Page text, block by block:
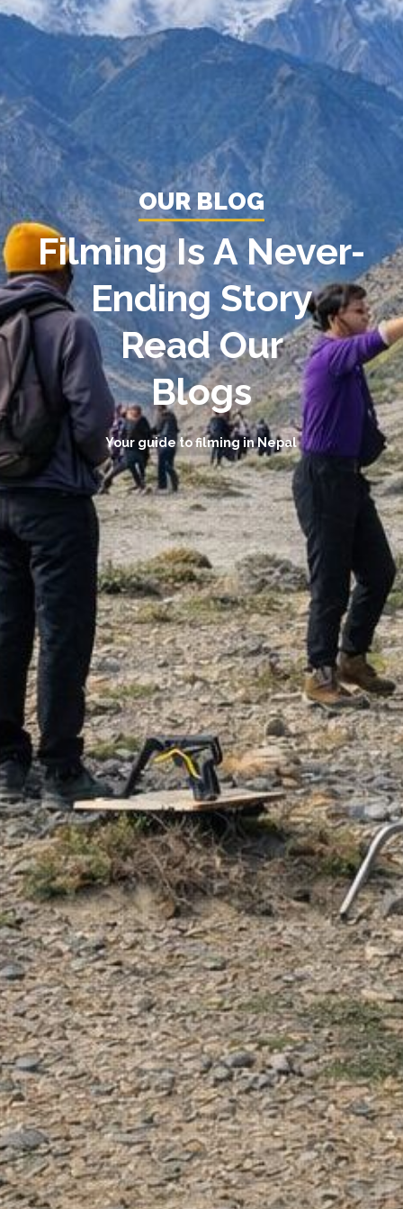
OUR BLOG
Filming Is A Never-
Ending Story
Read Our
Blogs
Your guide to filming in Nepal